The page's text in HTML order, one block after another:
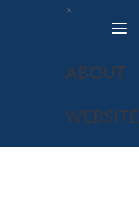
×
ABOUT
WEBSITE